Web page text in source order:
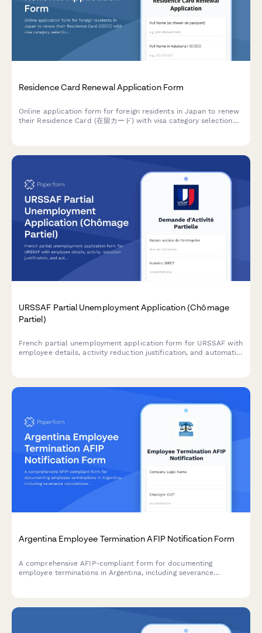
Residence Card Renewal Application Form
Online application form for foreign residents in Japan to renew
their Residence Card (在留カード) with visa category selection
URSSAF Partial Unemployment Application (Chômage
Partiel)
French partial unemployment application form for URSSAF with
employee details, activity reduction justification, and automatic
Argentina Employee Termination AFIP Notification Form
A comprehensive AFIP-compliant form for documenting
employee terminations in Argentina, including severance